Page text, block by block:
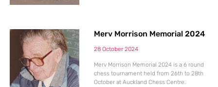
Merv Morrison Memorial 2024
28 October 2024
Merv Morrison Memorial 2024 is a 6 round
chess tournament held from 26th to 28th
October at Auckland Chess Centre.